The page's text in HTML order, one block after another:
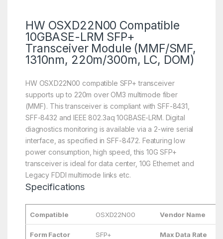
HW OSXD22N00 Compatible
10GBASE-LRM SFP+
Transceiver Module (MMF/SMF,
1310nm, 220m/300m, LC, DOM)
HW OSXD22N00 compatible SFP+ transceiver
supports up to 220m over OM3 multimode fiber
(MMF). This transceiver is compliant with SFF-8431,
SFF-8432 and IEEE 802.3aq 10GBASE-LRM. Digital
diagnostics monitoring is available via a 2-wire serial
interface, as specified in SFF-8472. Featuring low
power consumption, high speed, this 10G SFP+
transceiver is ideal for data center, 10G Ethernet and
Legacy FDDI multimode links etc.
Specifications
Compatible OSXD22N00 Vendor Name
Form Factor SFP+ Max Data Rate